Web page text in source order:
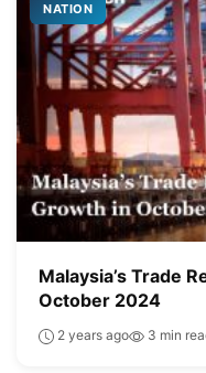
NATION
Malaysia’s Trade
October 2024
2 years ago 3 min